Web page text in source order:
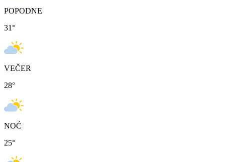
POPODNE
31°
VEČER
28°
NOĆ
25°